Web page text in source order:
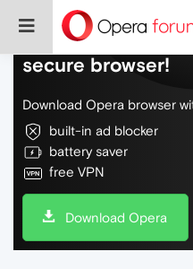
Do more on the
secure browser!
Download Opera browser
built-in ad blocker
battery saver
free VPN
Download Opera